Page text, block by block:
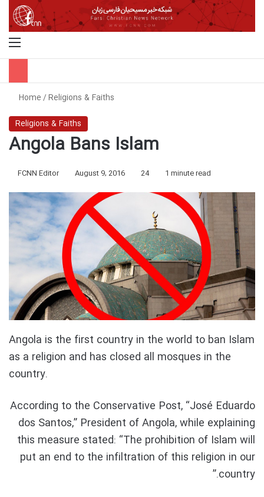
Home/Religions & Faiths
Religions & Faiths
Angola Bans Islam
FCNN Editor August 9, 2016 24 1 minute read
Angola is the first country in the world to ban Islam
as a religion and has closed all mosques in the
country.
According to the Conservative Post, “José Eduardo
dos Santos,” President of Angola, while explaining
this measure stated: “The prohibition of Islam will
put an end to the infiltration of this religion in our
country.”